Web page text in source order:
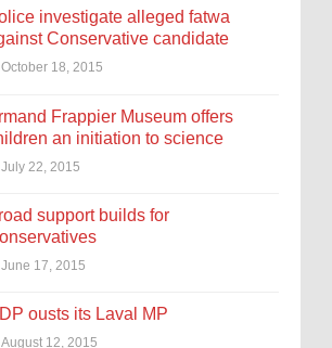
investigate alleged fatwa
Conservative candidate
October 18, 2015
Frappier Museum offers
an initiation to science
July 22, 2015
support builds for
June 17, 2015
ousts its Laval MP
August 12, 2015